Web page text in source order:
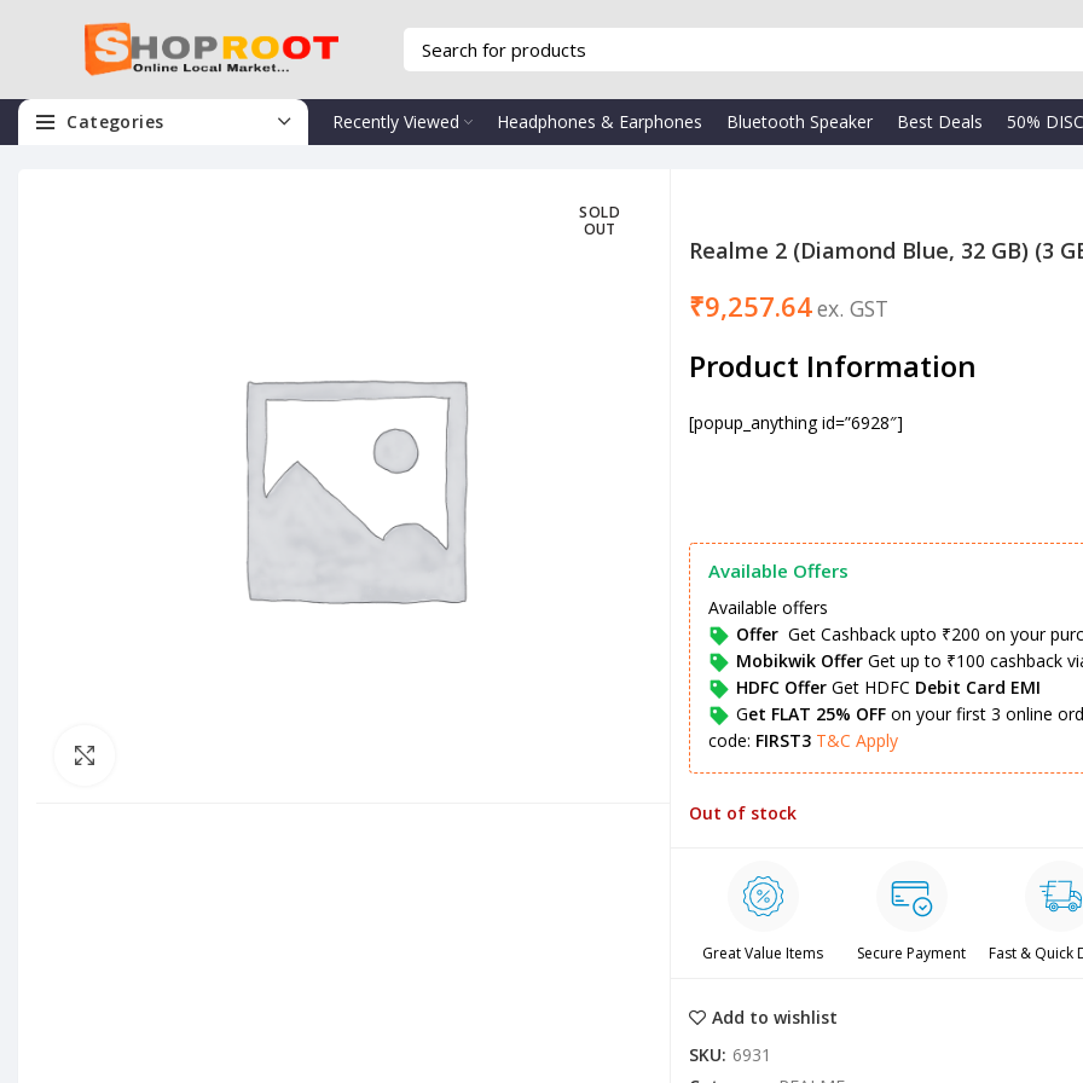
Categories Recently Viewed Headphones & Earphones Bluetooth Speaker Best Deals 50%
SOLD
OUT
Realme 2 (Diamond Blue, 32 GB) (3
₹
Product Information
[popup_anything id=”6928″]
Available Offers
Available offers
Offer Get Cashback upto ₹200 on your
Mobikwik Offer Get up to ₹100 cashback
HDFC Offer Get HDFC Debit Card EMI
Get FLAT 25% OFFon your first 3 online
code: FIRST3 T&C Apply
Out of stock
Great Value Items Secure Payment Fast & Quick
Add to wishlist
SKU: 6931